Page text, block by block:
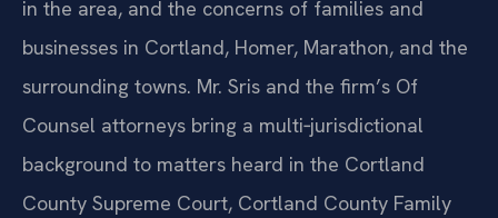
in the area, and the concerns of families and
businesses in Cortland, Homer, Marathon, and the
surrounding towns. Mr. Sris and the firm’s Of
Counsel attorneys bring a multi‑jurisdictional
background to matters heard in the Cortland
County Supreme Court, Cortland County Family